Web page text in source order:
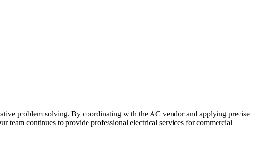
problem-solving. By coordinating with the AC vendor and applying precise
team continues to provide professional electrical services for commercial